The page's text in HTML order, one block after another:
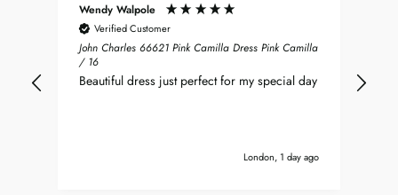
Wendy Walpole
Verified Customer
John Charles 66621 Pink Camilla Dress Pink Camilla
/ 16
Beautiful dress just perfect for my special day
London, 1 day ago